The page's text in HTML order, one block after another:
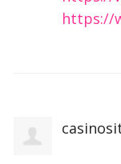
https://